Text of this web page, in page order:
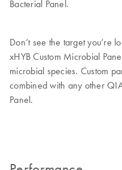
Bacterial Panel.
Don’t see the target you’re
xHYB Custom Microbial
microbial species. Custom
combined with any other
Panel.